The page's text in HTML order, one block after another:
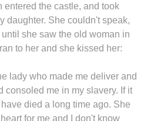
entered the castle, and took
daughter. She couldn't speak,
she saw the old woman in
to her and she kissed her:
lady who made me deliver and
consoled me in my slavery. If it
died a long time ago. She
for me and I don't know